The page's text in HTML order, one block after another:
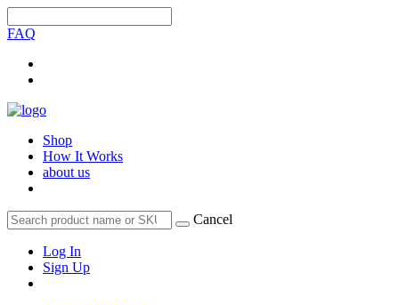
FAQ
Shop
How It Works
about us
Cancel
Log In
Sign Up